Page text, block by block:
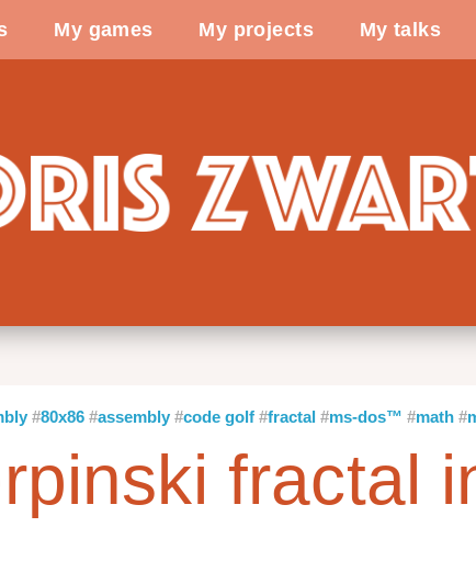
My games My projects My talks
80x86 assembly code golf fractal ms-dos™ math
fractal